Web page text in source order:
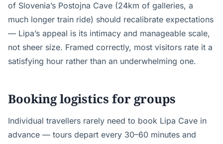
of Slovenia’s Postojna Cave (24km of galleries, a
much longer train ride) should recalibrate expectations
— Lipa’s appeal is its intimacy and manageable scale,
not sheer size. Framed correctly, most visitors rate it a
satisfying hour rather than an underwhelming one.
Booking logistics for groups
Individual travellers rarely need to book Lipa Cave in
advance — tours depart every 30–60 minutes and